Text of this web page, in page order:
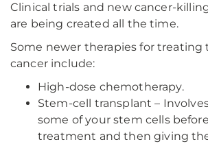
Clinical trials and new cancer-
are being created all the time.
Some newer therapies for treating
cancer include:
High-dose chemotherapy.
Stem-cell transplant –
some of your stem cells
treatment and then giving